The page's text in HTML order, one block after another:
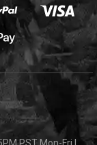
PST Mon-Fri